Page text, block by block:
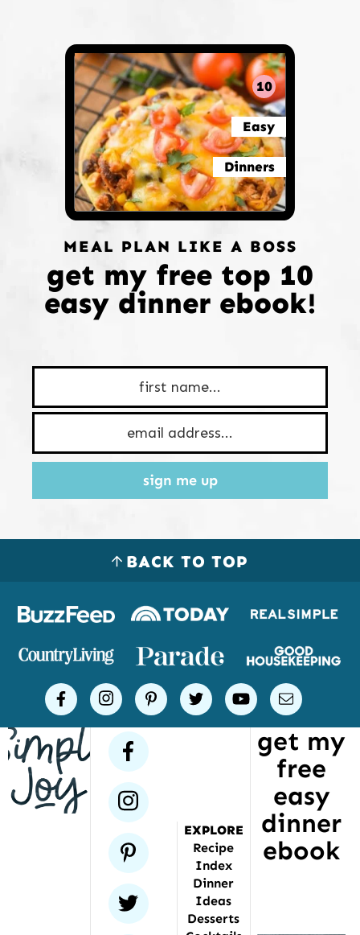
10
Easy
Dinners
MEAL PLAN LIKE A BOSS
get my free top 10
easy dinner ebook!
sign me up
BACK TO TOP
Logos
places
Simple
Joy
facebookinstagram
pinteresttwitteryoutubeemail
facebook
instagram
pinterest
twitter
EXPLORE
Recipe
Index
Dinner
Ideas
Desserts
get my
free
easy
dinner
ebook